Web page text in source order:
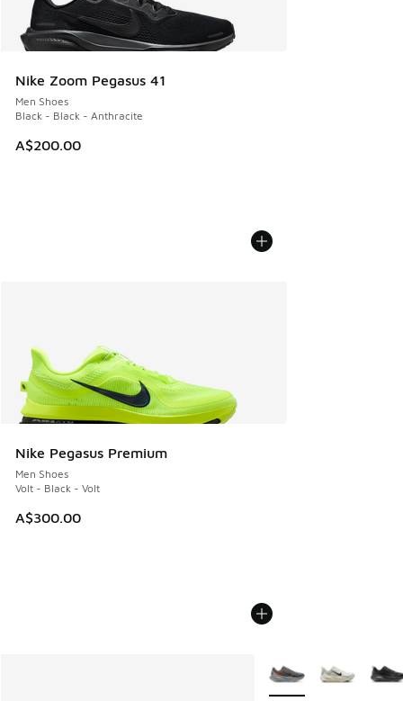
Nike Zoom Pegasus 41
Men Shoes
Black - Black - Anthracite
A$200.00
Nike Pegasus Premium
Men Shoes
Volt - Black - Volt
A$300.00
More Colors Available